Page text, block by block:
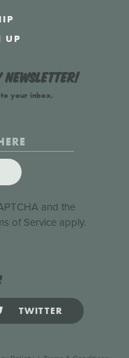
UP
newsletter!
to your inbox.
and the
of Serviceapply.
TWITTER